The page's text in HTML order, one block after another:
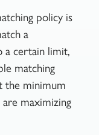
policy is
a
a certain limit,
matching
the minimum
maximizing